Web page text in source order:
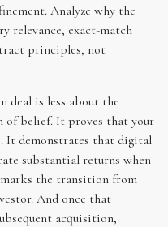
Analyze why the
relevance, exact-match
principles, not
deal is less about the
of belief. It proves that your
It demonstrates that digital
substantial returns when
the transition from
And once that
acquisition,